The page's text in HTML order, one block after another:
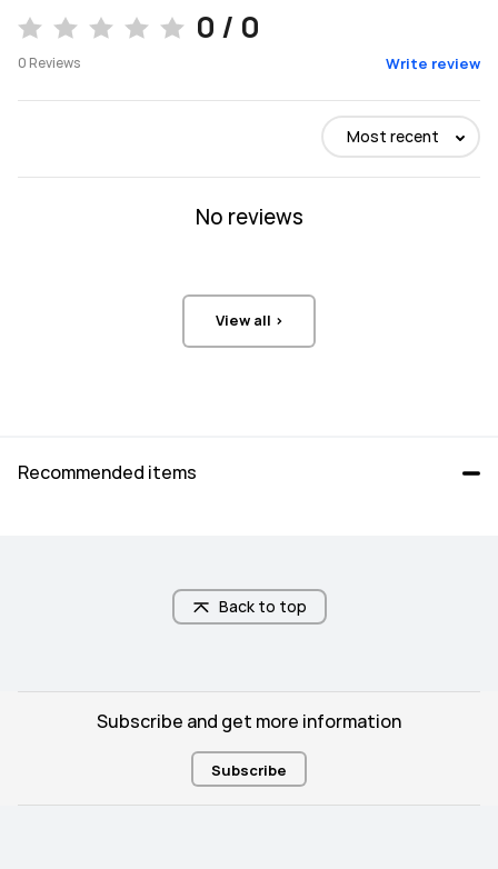
0 / 0
0 Reviews Write review
Most recent
No reviews
View all >
Recommended items
Back to top
Subscribe and get more information
Subscribe